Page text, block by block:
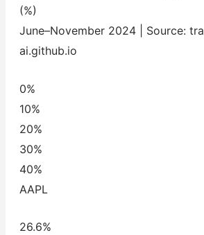
(%)
June–November 2024 | Source:
ai.github.io
0%
10%
20%
30%
40%
AAPL
26.6%